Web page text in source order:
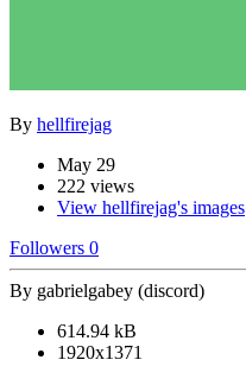
By hellfirejag
May 29
222 views
View hellfirejag's images
Followers 0
By gabrielgabey (discord)
614.94 kB
1920x1371